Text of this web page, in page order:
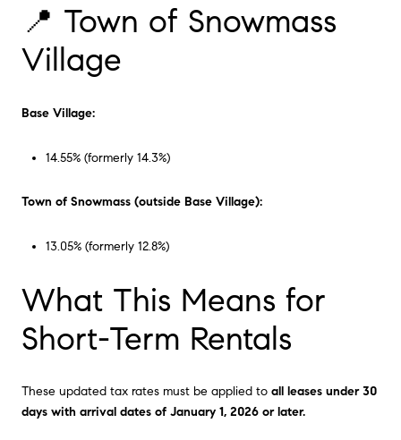
📍 Town of Snowmass
Village
Base Village:
14.55% (formerly 14.3%)
Town of Snowmass (outside Base Village):
13.05% (formerly 12.8%)
What This Means for
Short-Term Rentals
These updated tax rates must be applied to all leases under 30
days with arrival dates of January 1, 2026 or later.